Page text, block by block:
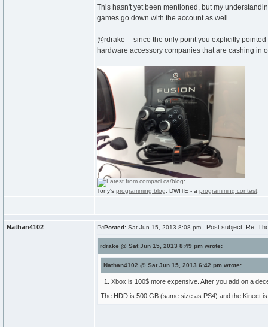
This hasn't yet been mentioned, but my
games go down with the account as well.
@rdrake -- since the only point you explicitly
hardware accessory companies that are cashing in
Tony's programming blog . DWITE - a programming contest
Nathan4102 Posted: Sat Jun 15, 2013 8:08 pm Post subject: Re:
rdrake @ Sat Jun 15, 2013 8:49 pm wrote:
Nathan4102 @ Sat Jun 15, 2013 6:42 pm wrote:
1. Xbox is 100$ more expensive. After you add on a
The HDD is 500 GB (same size as PS4) and the Kinect